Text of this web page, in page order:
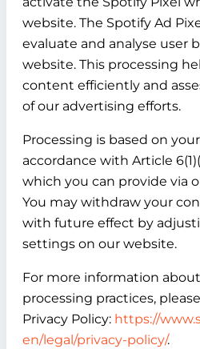
website. The Spotify Ad
evaluate and analyse user
website. This processing
content efficiently and
of our advertising efforts.
Processing is based on
accordance with Article
which you can provide via
You may withdraw your
with future effect by
settings on our website.
For more information about
processing practices,
Privacy Policy: https://
en/legal/privacy-policy/.